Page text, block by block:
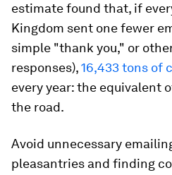
estimate found that, if
Kingdom sent one fewer
simple "thank you," or
responses),16,433 tons of
every year: the equivalent
the road.
Avoid unnecessary
pleasantries and finding